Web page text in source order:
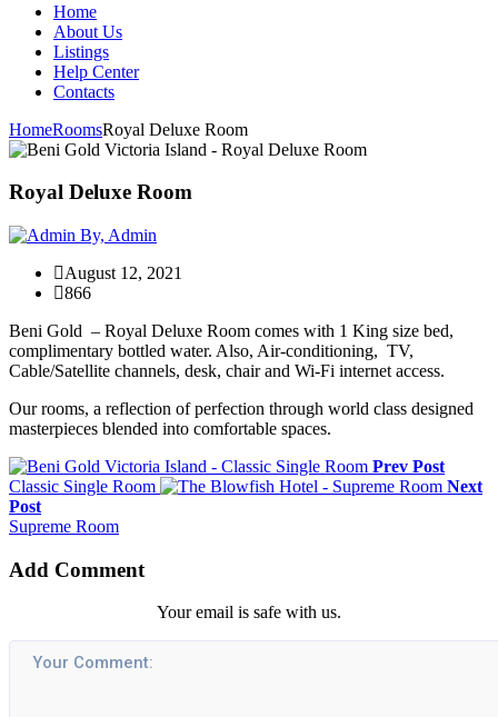
Home
About Us
Listings
Help Center
Contacts
HomeRoomsRoyal Deluxe Room
Royal Deluxe Room
By, Admin
August 12, 2021
866
Beni Gold – Royal Deluxe Room comes with 1 King size bed,
complimentary bottled water. Also, Air-conditioning, TV,
Cable/Satellite channels, desk, chair and Wi-Fi internet access.
Our rooms, a reflection of perfection through world class designed
masterpieces blended into comfortable spaces.
Prev Post
Classic Single Room
Next
Post
Supreme Room
Add Comment
Your email is safe with us.